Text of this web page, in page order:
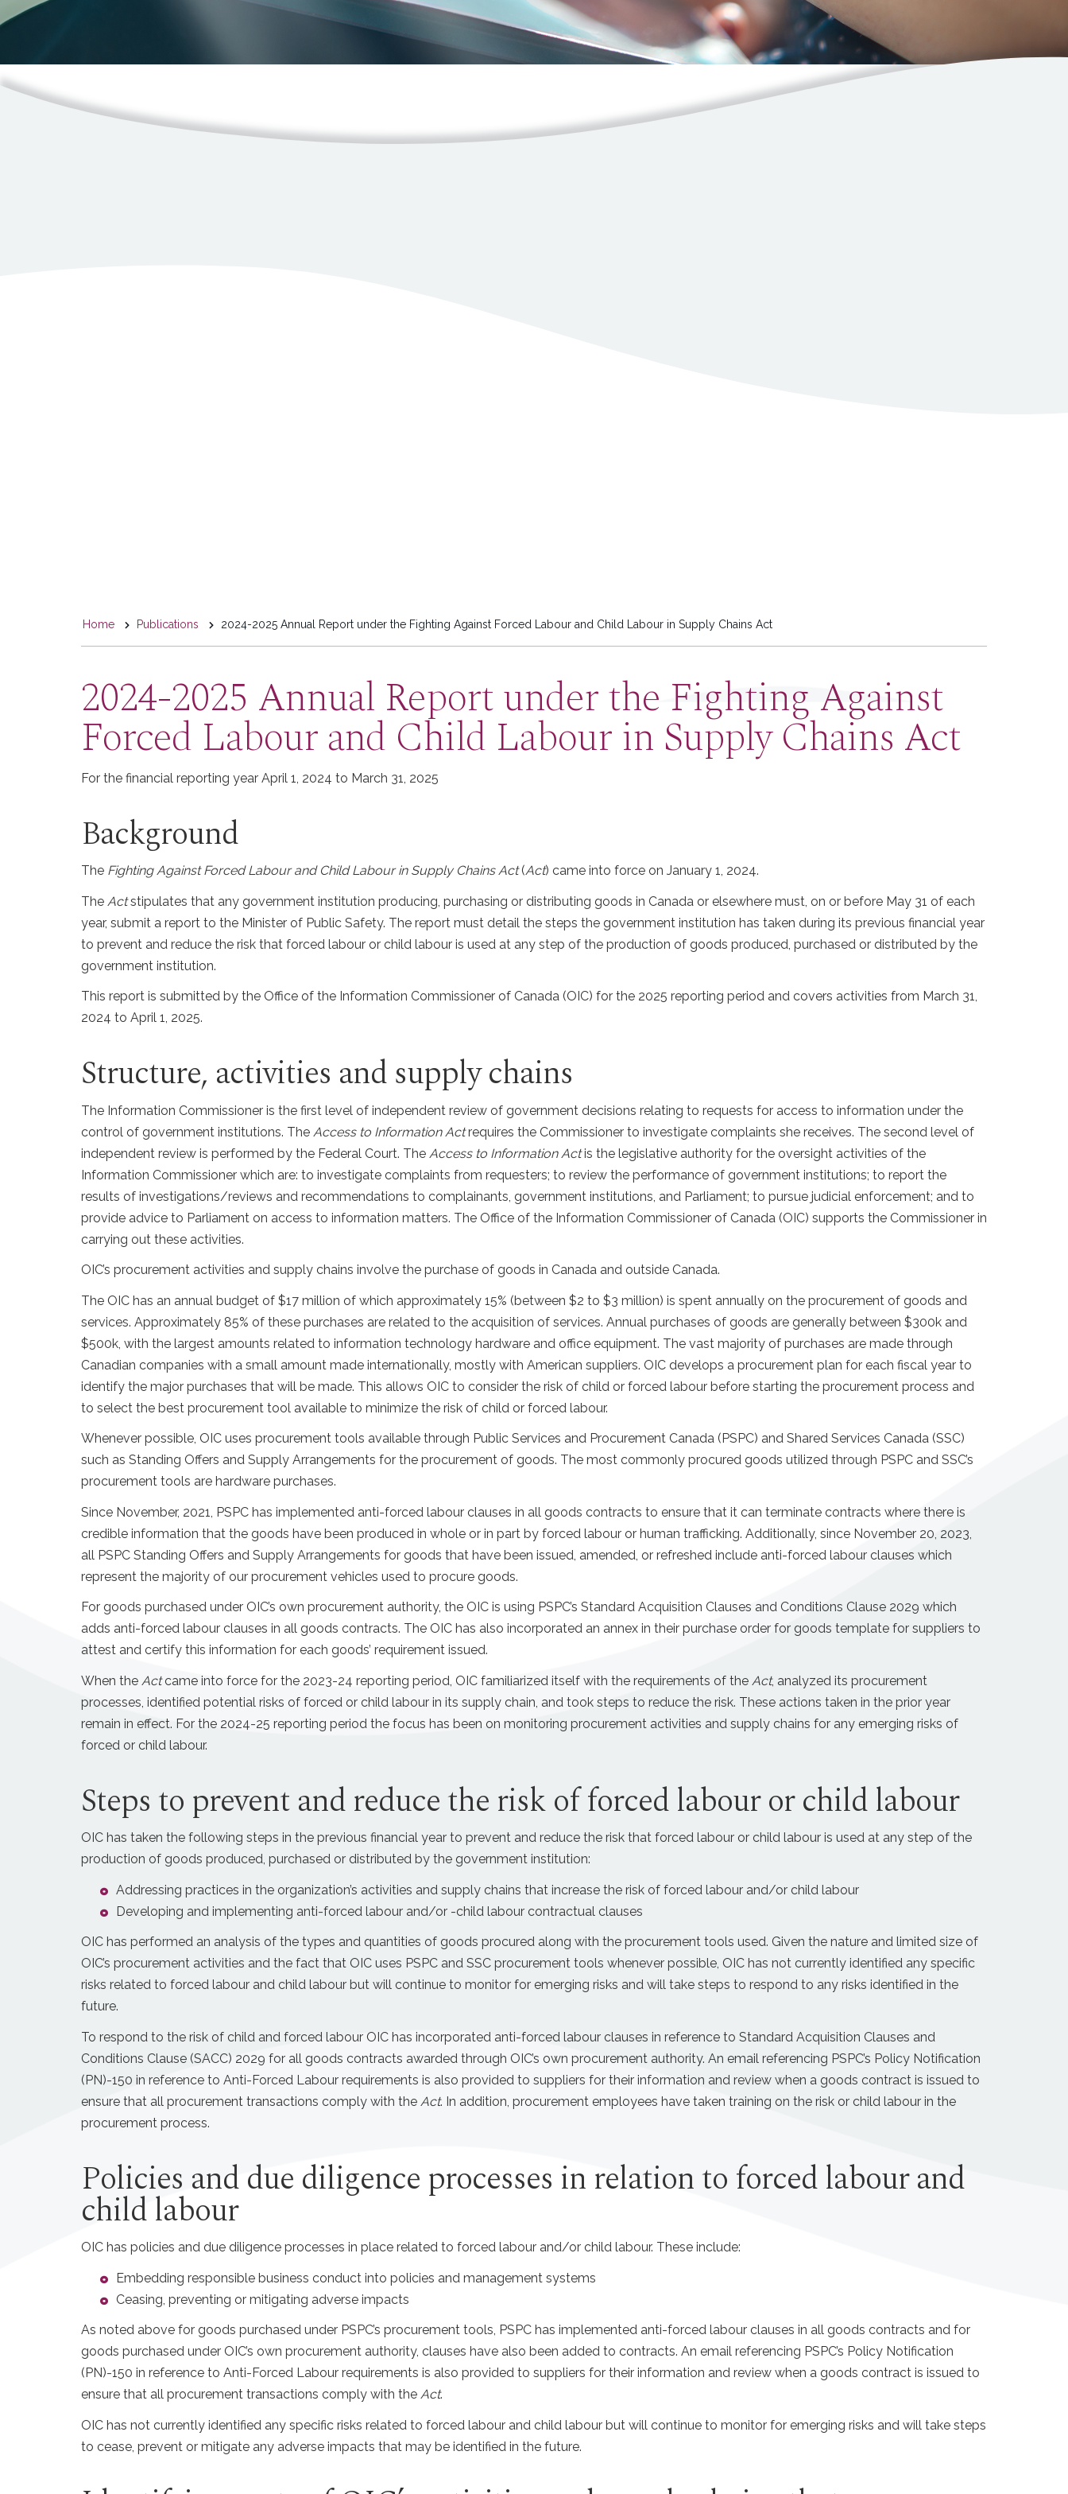
You
are
here
Home Publications 2024-2025 Annual Report under the Fighting Against Forced Labour and Child Labour in Supply Chains Act
2024-2025 Annual Report under the Fighting Against
Forced Labour and Child Labour in Supply Chains Act
For the financial reporting year April 1, 2024 to March 31, 2025
Background
The Fighting Against Forced Labour and Child Labour in Supply Chains Act(Act) came into force on January 1, 2024.
The Actstipulates that any government institution producing, purchasing or distributing goods in Canada or elsewhere must, on or before May 31 of each
year, submit a report to the Minister of Public Safety. The report must detail the steps the government institution has taken during its previous financial year
to prevent and reduce the risk that forced labour or child labour is used at any step of the production of goods produced, purchased or distributed by the
government institution.
This report is submitted by the Office of the Information Commissioner of Canada (OIC) for the 2025 reporting period and covers activities from March 31,
2024 to April 1, 2025.
Structure, activities and supply chains
The Information Commissioner is the first level of independent review of government decisions relating to requests for access to information under the
control of government institutions. The Access to Information Actrequires the Commissioner to investigate complaints she receives. The second level of
independent review is performed by the Federal Court. The Access to Information Actis the legislative authority for the oversight activities of the
Information Commissioner which are: to investigate complaints from requesters; to review the performance of government institutions; to report the
results of investigations/reviews and recommendations to complainants, government institutions, and Parliament; to pursue judicial enforcement; and to
provide advice to Parliament on access to information matters. The Office of the Information Commissioner of Canada (OIC) supports the Commissioner in
carrying out these activities.
OIC’s procurement activities and supply chains involve the purchase of goods in Canada and outside Canada.
The OIC has an annual budget of $17 million of which approximately 15% (between $2 to $3 million) is spent annually on the procurement of goods and
services. Approximately 85% of these purchases are related to the acquisition of services. Annual purchases of goods are generally between $300k and
$500k, with the largest amounts related to information technology hardware and office equipment. The vast majority of purchases are made through
Canadian companies with a small amount made internationally, mostly with American suppliers. OIC develops a procurement plan for each fiscal year to
identify the major purchases that will be made. This allows OIC to consider the risk of child or forced labour before starting the procurement process and
to select the best procurement tool available to minimize the risk of child or forced labour.
Whenever possible, OIC uses procurement tools available through Public Services and Procurement Canada (PSPC) and Shared Services Canada (SSC)
such as Standing Offers and Supply Arrangements for the procurement of goods. The most commonly procured goods utilized through PSPC and SSC’s
procurement tools are hardware purchases.
Since November, 2021, PSPC has implemented anti-forced labour clauses in all goods contracts to ensure that it can terminate contracts where there is
credible information that the goods have been produced in whole or in part by forced labour or human trafficking. Additionally, since November 20, 2023,
all PSPC Standing Offers and Supply Arrangements for goods that have been issued, amended, or refreshed include anti-forced labour clauses which
represent the majority of our procurement vehicles used to procure goods.
For goods purchased under OIC’s own procurement authority, the OIC is using PSPC’s Standard Acquisition Clauses and Conditions Clause 2029 which
adds anti-forced labour clauses in all goods contracts. The OIC has also incorporated an annex in their purchase order for goods template for suppliers to
attest and certify this information for each goods’ requirement issued.
When the Actcame into force for the 2023-24 reporting period, OIC familiarized itself with the requirements of the Act, analyzed its procurement
processes, identified potential risks of forced or child labour in its supply chain, and took steps to reduce the risk. These actions taken in the prior year
remain in effect. For the 2024-25 reporting period the focus has been on monitoring procurement activities and supply chains for any emerging risks of
forced or child labour.
Steps to prevent and reduce the risk of forced labour or child labour
OIC has taken the following steps in the previous financial year to prevent and reduce the risk that forced labour or child labour is used at any step of the
production of goods produced, purchased or distributed by the government institution:
Addressing practices in the organization’s activities and supply chains that increase the risk of forced labour and/or child labour
Developing and implementing anti-forced labour and/or -child labour contractual clauses
OIC has performed an analysis of the types and quantities of goods procured along with the procurement tools used. Given the nature and limited size of
OIC’s procurement activities and the fact that OIC uses PSPC and SSC procurement tools whenever possible, OIC has not currently identified any specific
risks related to forced labour and child labour but will continue to monitor for emerging risks and will take steps to respond to any risks identified in the
future.
To respond to the risk of child and forced labour OIC has incorporated anti-forced labour clauses in reference to Standard Acquisition Clauses and
Conditions Clause (SACC) 2029 for all goods contracts awarded through OIC’s own procurement authority. An email referencing PSPC’s Policy Notification
(PN)-150 in reference to Anti-Forced Labour requirements is also provided to suppliers for their information and review when a goods contract is issued to
ensure that all procurement transactions comply with the Act. In addition, procurement employees have taken training on the risk or child labour in the
procurement process.
Policies and due diligence processes in relation to forced labour and
child labour
OIC has policies and due diligence processes in place related to forced labour and/or child labour. These include:
Embedding responsible business conduct into policies and management systems
Ceasing, preventing or mitigating adverse impacts
As noted above for goods purchased under PSPC’s procurement tools, PSPC has implemented anti-forced labour clauses in all goods contracts and for
goods purchased under OIC’s own procurement authority, clauses have also been added to contracts. An email referencing PSPC’s Policy Notification
(PN)-150 in reference to Anti-Forced Labour requirements is also provided to suppliers for their information and review when a goods contract is issued to
ensure that all procurement transactions comply with the Act.
OIC has not currently identified any specific risks related to forced labour and child labour but will continue to monitor for emerging risks and will take steps
to cease, prevent or mitigate any adverse impacts that may be identified in the future.